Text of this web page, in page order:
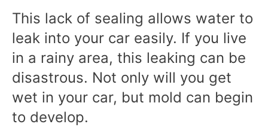
This lack of sealing allows water to
leak into your car easily. If you live
in a rainy area, this leaking can be
disastrous. Not only will you get
wet in your car, but mold can begin
to develop.